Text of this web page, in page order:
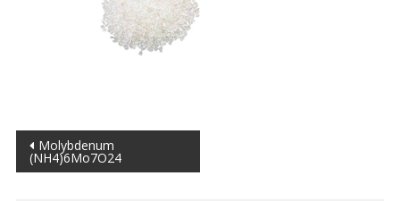
Post
navigation
Molybdenum
(NH4)6Mo7O24